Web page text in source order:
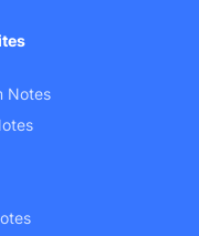
Notes